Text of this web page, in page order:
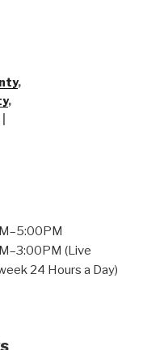
,
,
(Live
24 Hours a Day)